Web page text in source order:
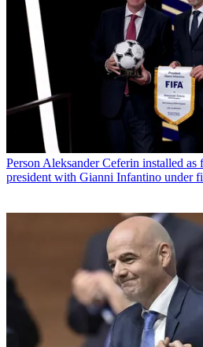
Person Aleksander Ceferin installed
president with Gianni Infantino under